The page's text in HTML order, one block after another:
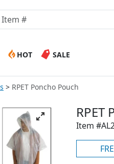
HOT SALE
RPET Poncho Pouch
RPET
Item